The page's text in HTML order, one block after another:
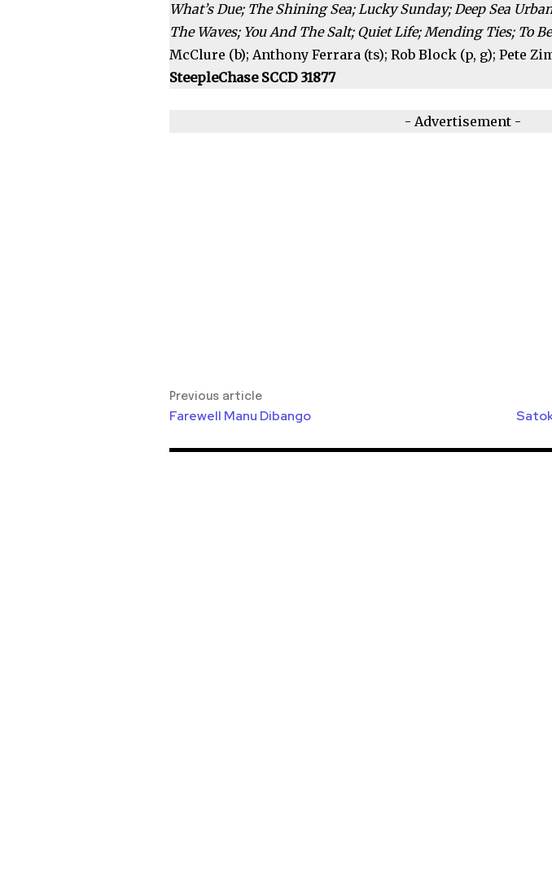
What’s Due; The Shining Sea; Lucky Sunday; Deep Sea
The Waves; You And The Salt; Quiet Life; Mending Ties; To
McClure (b); Anthony Ferrara (ts); Rob Block (p, g); Pete
SteepleChase SCCD 31877
- Advertisement -
Previous article
Farewell Manu Dibango